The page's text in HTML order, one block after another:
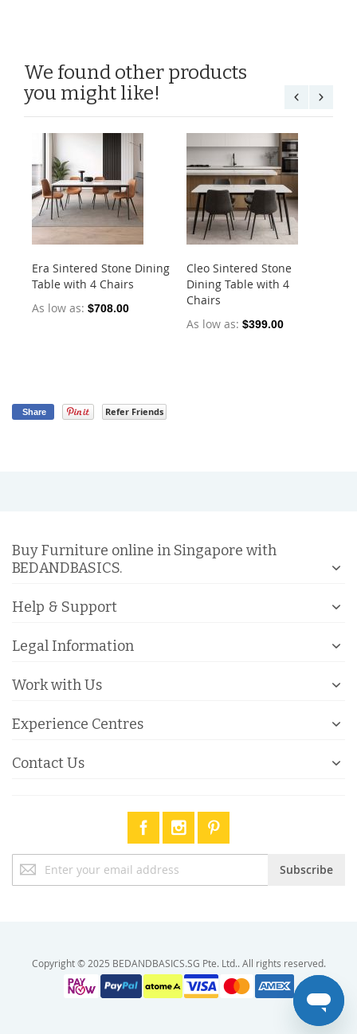
We found other products
you might like!
Era Sintered Stone Dining
Table with 4 Chairs
As low as $708.00
Cleo Sintered Stone
Dining Table with 4
Chairs
As low as $399.00
Share Refer Friends
Buy Furniture online in Singapore with
BEDANDBASICS.
Help & Support
Legal Information
Work with Us
Experience Centres
Contact Us
Up
Subscribe
Copyright © 2025 BEDANDBASICS.SG Pte. Ltd.. All rights reserved.